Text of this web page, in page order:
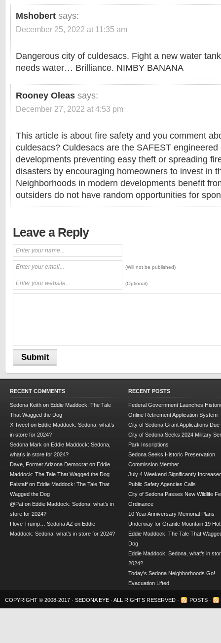
Mshobert says:
December 25, 2022 at 11:35 am
Dangerous city of culdesacs. Fight a new water
needs water… Brilliance. NIMBY BANANA
Rooney Oleas says:
December 27, 2022 at 4:53 pm
This article is about fire safety and you comment
culdesacs? Culdesacs are the SAFEST
developments preventing easy theft or spreading
disasters by encouraging homeowners to invest in
Neighborhoods in modern developments benefit
outsiders do not have random opportunities for
Leave a Reply
(Will not be published)
(Optional)
RECENT COMMENTS
Sedona Keith on Eddie Maddock: The Tale
That Wagged the Dog
X Tweet on Eddie Maddock: Sedona, what’s
in store for 2024?
Sedona Mark on Eddie Maddock: Sedona,
what’s in store for 2024?
Dave, Former Arizona Democrat on Eddie
Maddock: The Tale That Wagged the Dog
Falstaff on Eddie Maddock: The Tale That
Wagged the Dog
@Pat on Eddie Maddock: Sedona, what’s in
store for 2024?
I love Trump… Sedona AZ on Eddie
Maddock: Sedona, what’s in store for 2024?
RECENT POSTS
Federal Government Launches
Online Retirement Application System
City of Sedona Grant Applications Due
City of Sedona Seeks 2024 Military
Park Inscriptions
Sedona Seeks Historic Preservation
Commission Member
July 4 Weekend Significantly
Public Safety Agencies Calls
City of Sedona Passes New Wildlife
Ordinance
10 Year Anniversary Memorial Plans
Underway for Granite Mountain 19
Eddie Maddock: The Tale That
Dog
Eddie Maddock: Sedona, what’s in
2024?
Today’s Sedona Neighborhoods Go!
Evacuation Lifted
COPYRIGHT © 2008-2017 · SEDONA EYE · ALL RIGHTS RESERVED · POSTS ·